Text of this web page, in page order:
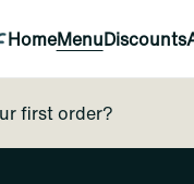
HomeMenuDiscounts
first order?